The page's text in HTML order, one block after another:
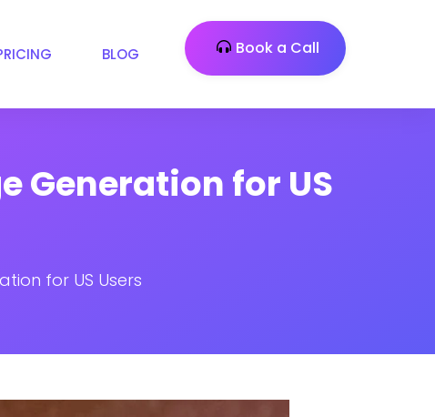
BLOG Book a Call
Generation for US
for US Users